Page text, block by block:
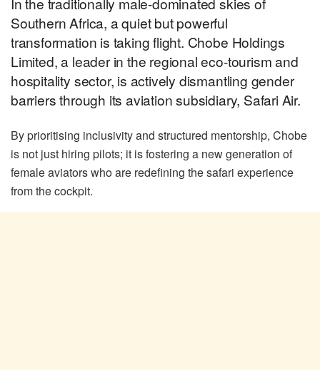
Southern Africa, a quiet but powerful
transformation is taking flight. Chobe Holdings
Limited, a leader in the regional eco-tourism and
hospitality sector, is actively dismantling gender
barriers through its aviation subsidiary, Safari Air.
By prioritising inclusivity and structured mentorship, Chobe
is not just hiring pilots; it is fostering a new generation of
female aviators who are redefining the safari experience
from the cockpit.